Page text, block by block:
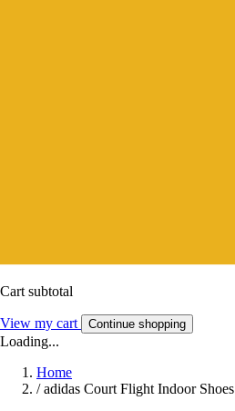
Cart subtotal
View my cart Continue shopping
Loading...
Home
/ adidas Court Flight Indoor Shoes